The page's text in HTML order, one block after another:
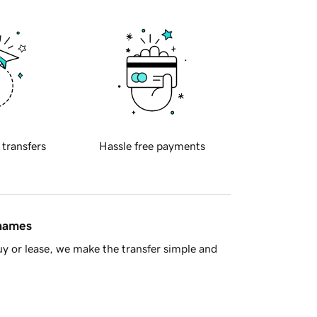
transfers Hassle free payments
or lease, we make the transfer simple and